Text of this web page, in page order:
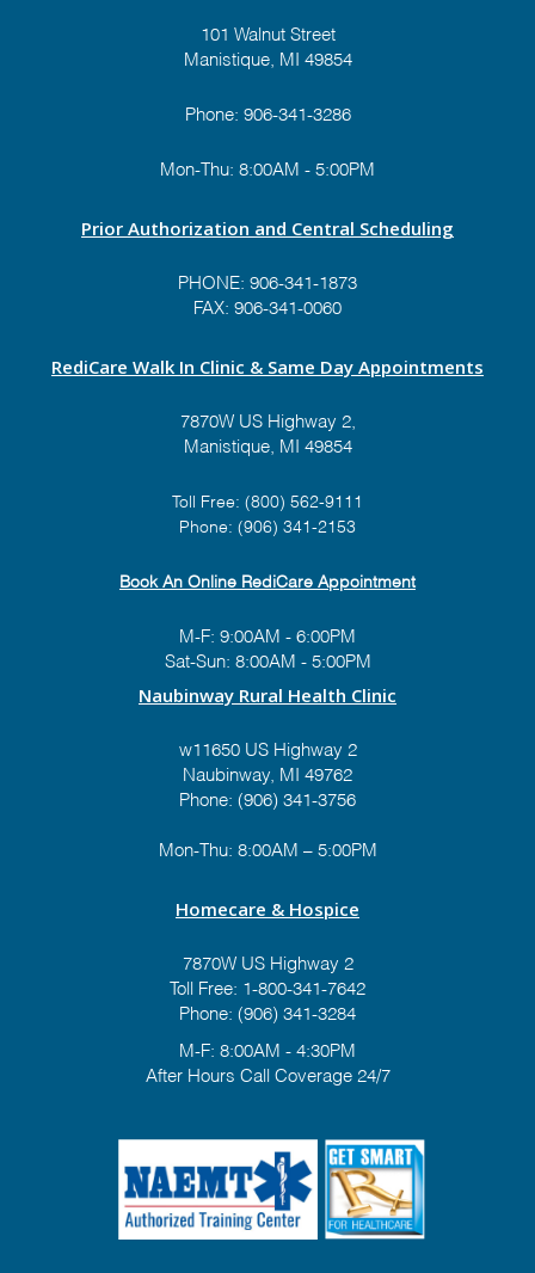
101 Walnut Street
Manistique, MI 49854
Phone: 906-341-3286
Mon-Thu: 8:00AM - 5:00PM
Prior Authorization and Central Scheduling
PHONE: 906-341-1873
FAX: 906-341-0060
RediCare Walk In Clinic & Same Day Appointments
7870W US Highway 2,
Manistique, MI 49854
Toll Free: (800) 562-9111
Phone: (906) 341-2153
Book An Online RediCare Appointment
M-F: 9:00AM - 6:00PM
Sat-Sun: 8:00AM - 5:00PM
Naubinway Rural Health Clinic
w11650 US Highway 2
Naubinway, MI 49762
Phone: (906) 341-3756
Mon-Thu: 8:00AM – 5:00PM
Homecare & Hospice
7870W US Highway 2
Toll Free: 1-800-341-7642
Phone: (906) 341-3284
M-F: 8:00AM - 4:30PM
After Hours Call Coverage 24/7